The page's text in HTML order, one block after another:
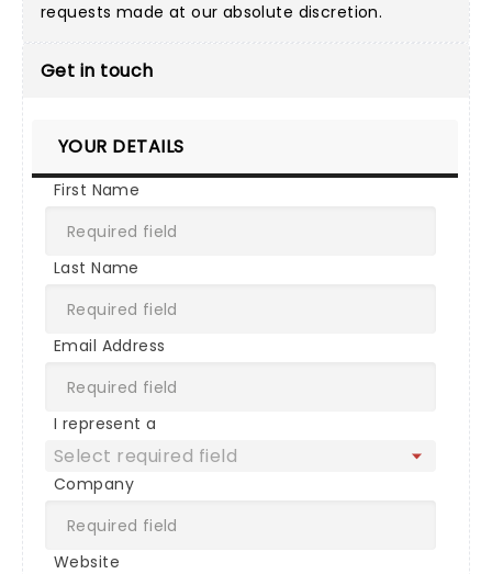
requests made at our absolute discretion.
Get in touch
YOUR DETAILS
First Name
Last Name
Email Address
I represent a
Company
Website